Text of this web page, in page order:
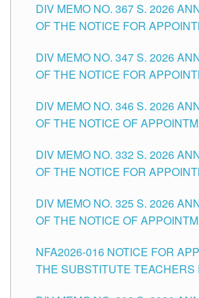
SCHOOLS DIVISION OF
DIV MEMO NO. 367 S. 2026
OF THE NOTICE FOR
SCHOOLS DIVISION OF
DIV MEMO NO. 347 S. 2026
OF THE NOTICE FOR
HEADS AND NON-TEACHING
THE SCHOOLS DIVISION OF
DIV MEMO NO. 346 S. 2026
OF THE NOTICE OF
SCHOOLS DIVISION OF
DIV MEMO NO. 332 S. 2026
OF THE NOTICE FOR
SCHOOLS DIVISION OF
DIV MEMO NO. 325 S. 2026
OF THE NOTICE OF
SCHOOLS DIVISION OF
NFA2026-016 NOTICE FOR
THE SUBSTITUTE TEACHERS